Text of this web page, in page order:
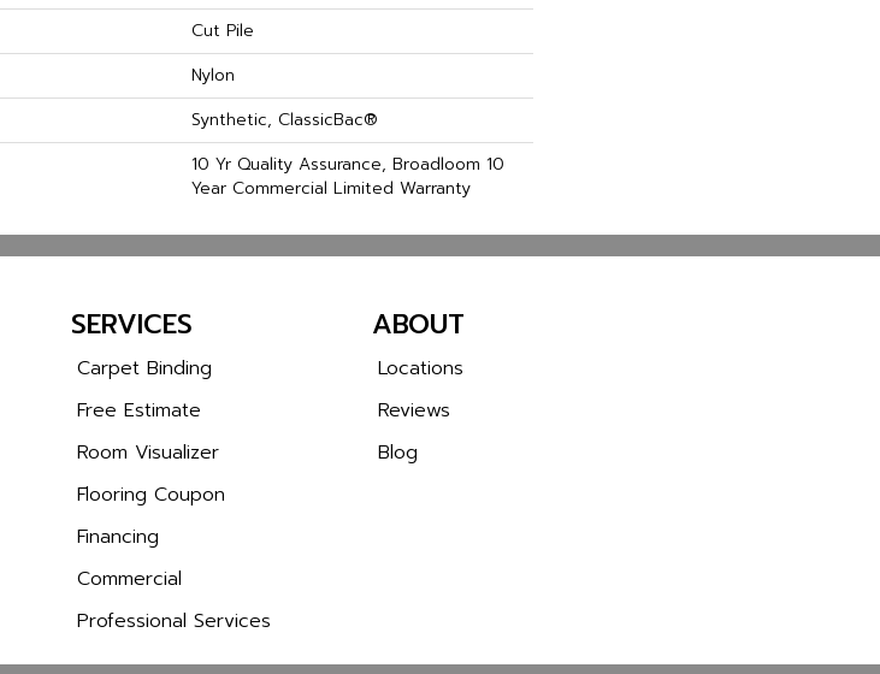
Cut Pile
Nylon
Synthetic, ClassicBac®
10 Yr Quality Assurance, Broadloom 10
Year Commercial Limited Warranty
SERVICES
Carpet Binding
Free Estimate
Room Visualizer
Flooring Coupon
Financing
Commercial
Professional Services
ABOUT
Locations
Reviews
Blog